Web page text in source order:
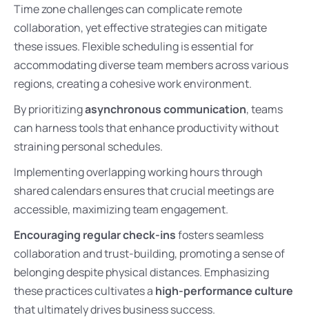
Time zone challenges can complicate remote
collaboration, yet effective strategies can mitigate
these issues. Flexible scheduling is essential for
accommodating diverse team members across various
regions, creating a cohesive work environment.
By prioritizingasynchronous communication, teams
can harness tools that enhance productivity without
straining personal schedules.
Implementing overlapping working hours through
shared calendars ensures that crucial meetings are
accessible, maximizing team engagement.
Encouraging regular check-insfosters seamless
collaboration and trust-building, promoting a sense of
belonging despite physical distances. Emphasizing
these practices cultivates a high-performance culture
that ultimately drives business success.